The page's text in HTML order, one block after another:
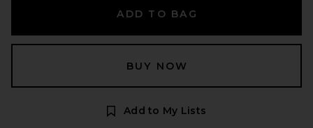
ADD TO BAG
BUY NOW
Add to My Lists